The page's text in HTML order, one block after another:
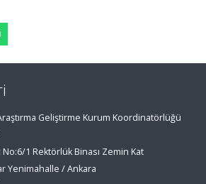
Geliştirme Kurum Koordinatörlüğü
1 Rektörlük Binası Zemin Kat
Yenimahalle / Ankara